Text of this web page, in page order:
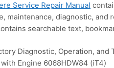
Service Repair Manual
maintenance, diagnostic,
searchable text,
Diagnostic, Operation,
Engine 6068HDW84 (iT4)